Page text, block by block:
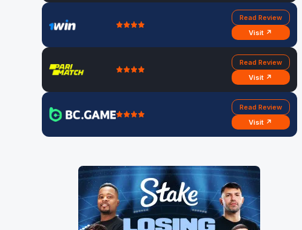
Read Review
Visit ↗
Read Review
Visit ↗
Read Review
Visit ↗